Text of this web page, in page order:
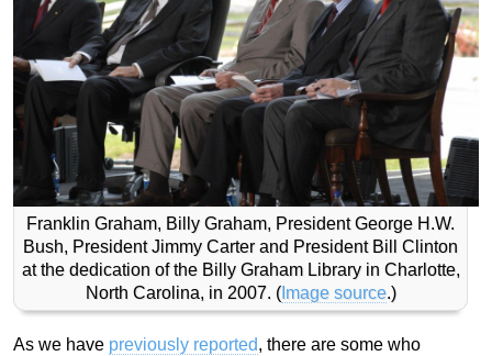
Franklin Graham, Billy Graham, President George H.W.
Bush, President Jimmy Carter and President Bill Clinton
at the dedication of the Billy Graham Library in Charlotte,
North Carolina, in 2007. (Image source.)
As we have previously reported, there are some who